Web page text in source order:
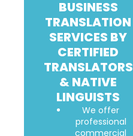
BUSINESS
TRANSLATION
SERVICES BY
CERTIFIED
TRANSLATORS
& NATIVE
LINGUISTS
We offer
professional
commercial